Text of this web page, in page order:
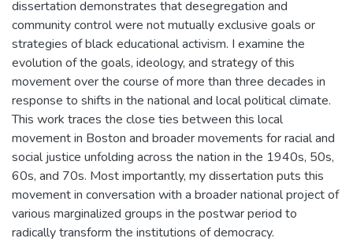
dissertation demonstrates that desegregation and
community control were not mutually exclusive goals or
strategies of black educational activism. I examine the
evolution of the goals, ideology, and strategy of this
movement over the course of more than three decades in
response to shifts in the national and local political climate.
This work traces the close ties between this local
movement in Boston and broader movements for racial and
social justice unfolding across the nation in the 1940s, 50s,
60s, and 70s. Most importantly, my dissertation puts this
movement in conversation with a broader national project of
various marginalized groups in the postwar period to
radically transform the institutions of democracy.